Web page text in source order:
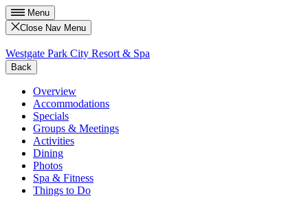
Menu
Close Nav Menu
Westgate Park City Resort & Spa
Back
Overview
Accommodations
Specials
Groups & Meetings
Activities
Dining
Photos
Spa & Fitness
Things to Do